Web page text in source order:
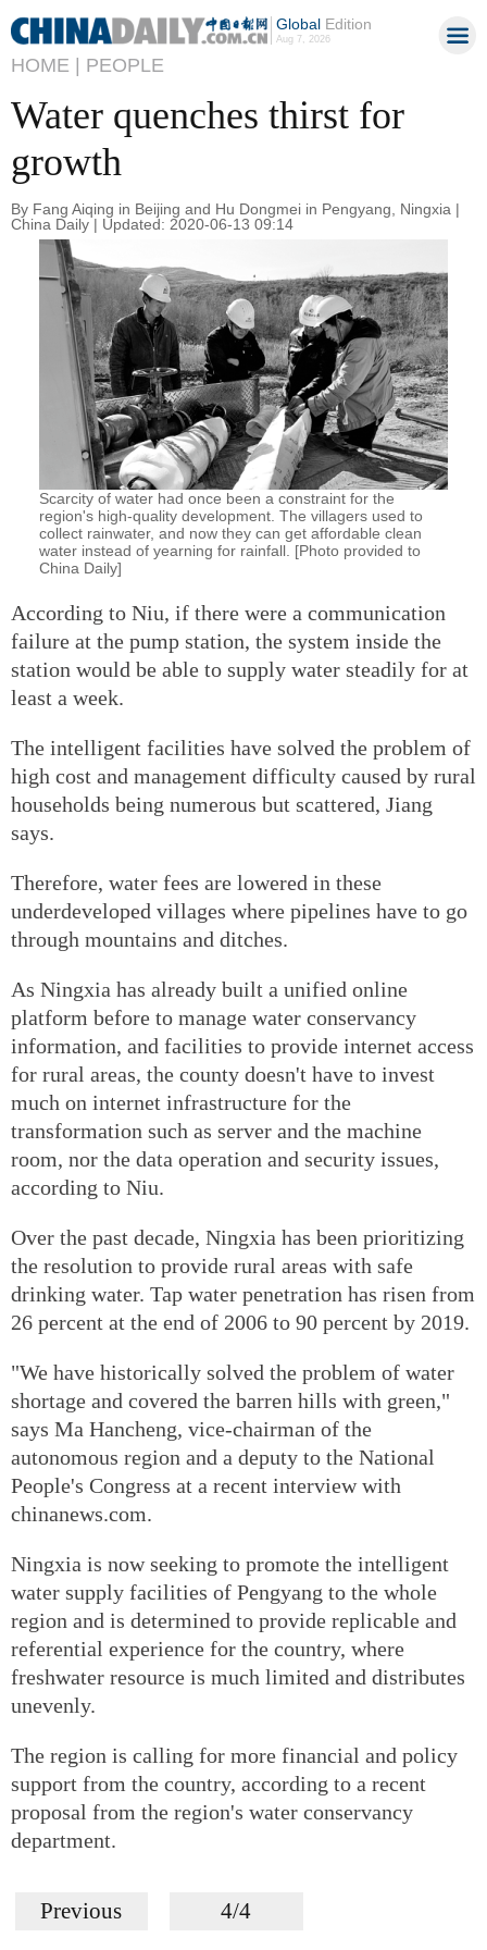
GlobalEdition
Aug 7, 2026
HOME | PEOPLE
Water quenches thirst for
growth
By Fang Aiqing in Beijing and Hu Dongmei in Pengyang, Ningxia |
China Daily | Updated: 2020-06-13 09:14
Scarcity of water had once been a constraint for the
region's high-quality development. The villagers used to
collect rainwater, and now they can get affordable clean
water instead of yearning for rainfall. [Photo provided to
China Daily]
According to Niu, if there were a communication
failure at the pump station, the system inside the
station would be able to supply water steadily for at
least a week.
The intelligent facilities have solved the problem of
high cost and management difficulty caused by rural
households being numerous but scattered, Jiang
says.
Therefore, water fees are lowered in these
underdeveloped villages where pipelines have to go
through mountains and ditches.
As Ningxia has already built a unified online
platform before to manage water conservancy
information, and facilities to provide internet access
for rural areas, the county doesn't have to invest
much on internet infrastructure for the
transformation such as server and the machine
room, nor the data operation and security issues,
according to Niu.
Over the past decade, Ningxia has been prioritizing
the resolution to provide rural areas with safe
drinking water. Tap water penetration has risen from
26 percent at the end of 2006 to 90 percent by 2019.
"We have historically solved the problem of water
shortage and covered the barren hills with green,"
says Ma Hancheng, vice-chairman of the
autonomous region and a deputy to the National
People's Congress at a recent interview with
chinanews.com.
Ningxia is now seeking to promote the intelligent
water supply facilities of Pengyang to the whole
region and is determined to provide replicable and
referential experience for the country, where
freshwater resource is much limited and distributes
unevenly.
The region is calling for more financial and policy
support from the country, according to a recent
proposal from the region's water conservancy
department.
Previous 4/4